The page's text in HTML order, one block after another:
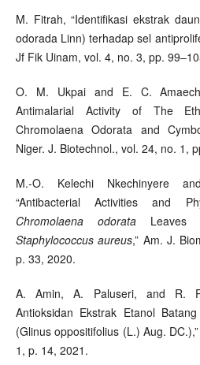
M. Fitrah, “Identifikasi ekstrak
odorada Linn) terhadap sel
Jf Fik Uinam, vol. 4, no. 3, pp.
O. M. Ukpai and E. C.
Antimalarial Activity of The
Chromolaena Odorata and
Niger. J. Biotechnol., vol. 24, no. 1,
M.-O. Kelechi Nkechinyere
“Antibacterial Activities and
Chromolaena odorataLeaves
Staphylococcus aureus,” Am. J.
p. 33, 2020.
A. Amin, A. Paluseri, and R.
Antioksidan Ekstrak Etanol
(Glinus oppositifolius (L.) Aug.
1, p. 14, 2021.